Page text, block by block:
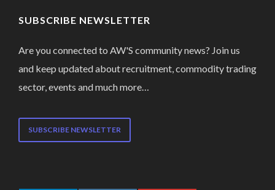
SUBSCRIBE NEWSLETTER
Are you connected to AW'S community news? Join us
and keep updated about recruitment, commodity trading
sector, events and much more…
SUBSCRIBE NEWSLETTER